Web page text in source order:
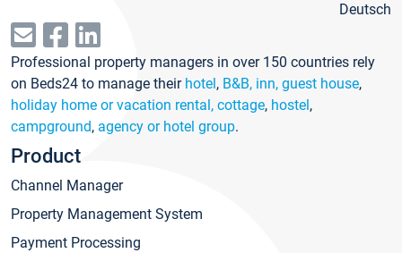
Deutsch
Professional property managers in over 150 countries rely
on Beds24 to manage their hotel, B&B, inn, guest house,
holiday home or vacation rental, cottage, hostel,
campground, agency or hotel group.
Product
Channel Manager
Property Management System
Payment Processing